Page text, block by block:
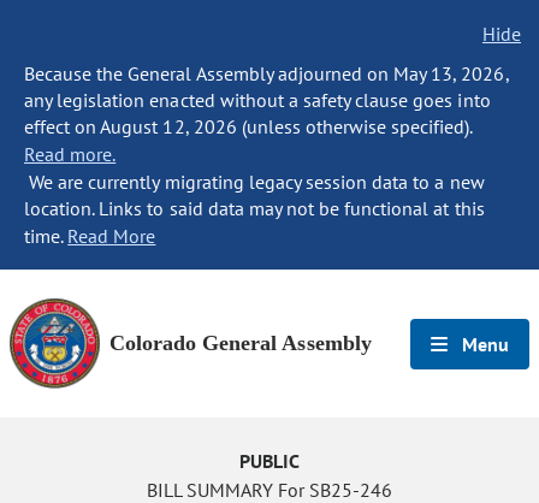
Hide
Because the General Assembly adjourned on May 13, 2026,
any legislation enacted without a safety clause goes into
effect on August 12, 2026 (unless otherwise specified).
Read more.
We are currently migrating legacy session data to a new
location. Links to said data may not be functional at this
time. Read More
Colorado General Assembly Menu
PUBLIC
BILL SUMMARY For SB25-246